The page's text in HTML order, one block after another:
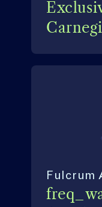
Fulcrum